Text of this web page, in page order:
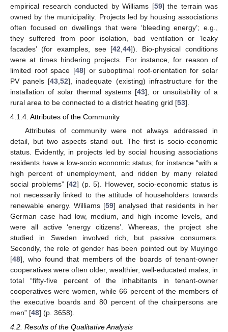
empirical research conducted by Williams [59] the terrain was
owned by the municipality. Projects led by housing associations
often focused on dwellings that were ‘bleeding energy’; e.g.,
they suffered from poor isolation, bad ventilation or ‘leaky
facades’ (for examples, see [42 ,44]). Bio-physical conditions
were at times hindering projects. For instance, for reason of
limited roof space [48] or suboptimal roof-orientation for solar
PV panels [43 ,52], inadequate (existing) infrastructure for the
installation of solar thermal systems [43], or unsuitability of a
rural area to be connected to a district heating grid [53].
4.1.4. Attributes of the Community
Attributes of community were not always addressed in
detail, but two aspects stand out. The first is socio-economic
status. Evidently, in projects led by social housing associations
residents have a low-socio economic status; for instance “with a
high percent of unemployment, and ridden by many related
social problems” [42] (p. 5). However, socio-economic status is
not necessarily linked to the attitude of householders towards
renewable energy. Williams [59] analysed that residents in her
German case had low, medium, and high income levels, and
were all active ‘energy citizens’. Whereas, the project she
studied in Sweden involved rich, but passive consumers.
Secondly, the role of gender has been pointed out by Muyingo
[48], who found that members of the boards of tenant-owner
cooperatives were often older, wealthier, well-educated males; in
total “fifty-five percent of the inhabitants in tenant-owner
cooperatives were women, while 66 percent of the members of
the executive boards and 80 percent of the chairpersons are
men” [48] (p. 3658).
4.2. Results of the Qualitative Analysis